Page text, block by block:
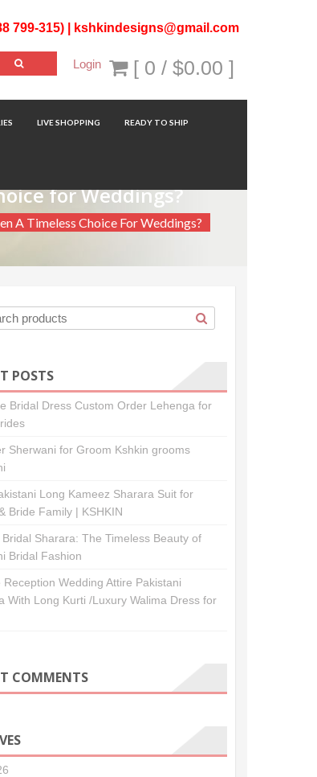
799-315) | kshkindesigns@gmail.com
[ 0 / $0.00 ]
Login
LIVE SHOPPING READY TO SHIP
for Weddings?
A Timeless Choice For Weddings?
POSTS
Bridal Dress Custom Order Lehenga for
Sherwani for Groom Kshkin grooms
Long Kameez Sharara Suit for
Bride Family | KSHKIN
Sharara: The Timeless Beauty of
Bridal Fashion
Reception Wedding Attire Pakistani
With Long Kurti /Luxury Walima Dress for
COMMENTS